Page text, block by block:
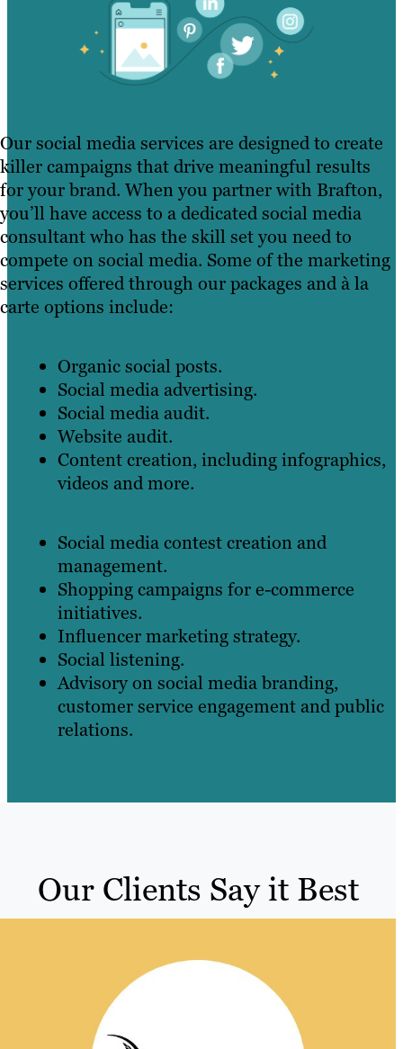
Our social media services are designed to create
killer campaigns that drive meaningful results
for your brand. When you partner with Brafton,
you’ll have access to a dedicated social media
consultant who has the skill set you need to
compete on social media. Some of the marketing
services offered through our packages and à la
carte options include:
Organic social posts.
Social media advertising.
Social media audit.
Website audit.
Content creation, including infographics,
videos and more.
Social media contest creation and
management.
Shopping campaigns for e-commerce
initiatives.
Influencer marketing strategy.
Social listening.
Advisory on social media branding,
customer service engagement and public
relations.
Our Clients Say it Best